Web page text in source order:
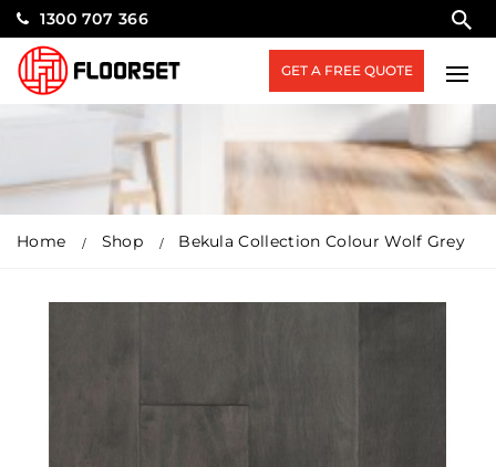
1300 707 366
GET A FREE QUOTE
Home Shop Bekula Collection Colour Wolf Grey